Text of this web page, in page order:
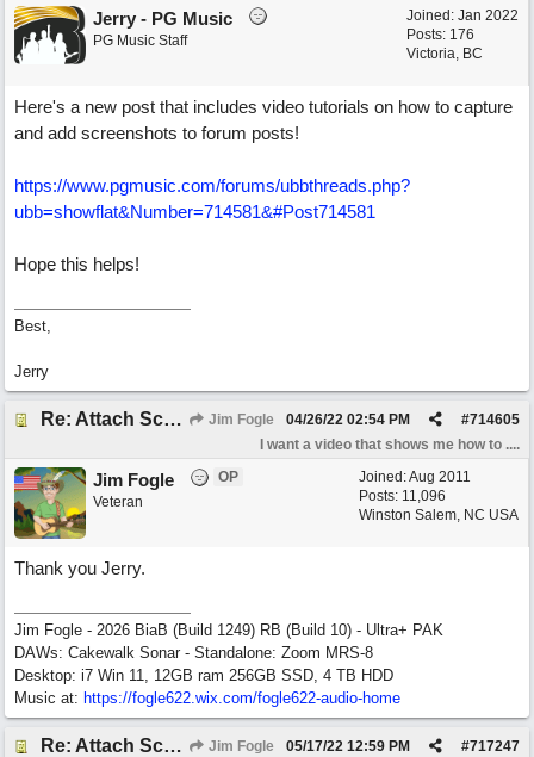
Joined: Jan 2022
Posts: 176
Victoria, BC
Jerry - PG Music
PG Music Staff
Here's a new post that includes video tutorials on how to capture
and add screenshots to forum posts!
https://www.pgmusic.com/forums/ubbthreads.php?
ubb=showflat&Number=714581&#Post714581
Hope this helps!
Best,
Jerry
Re: Attach Screen Shots To A Forum Post Jim Fogle #714605
04/26/22 02:54 PM
I want a video that shows me how to ....
Joined:Aug 2011
Posts: 11,096
Winston Salem, NC USA
Jim Fogle
OP
Veteran
Thank you Jerry.
Jim Fogle - 2026 BiaB (Build 1249) RB (Build 10) - Ultra+ PAK
DAWs: Cakewalk Sonar - Standalone: Zoom MRS-8
Desktop: i7 Win 11, 12GB ram 256GB SSD, 4 TB HDD
Music at: https://fogle622.wix.com/fogle622-audio-home
Re: Attach Screen Shots To A Forum Post Jim Fogle #717247
05/17/22 12:59 PM